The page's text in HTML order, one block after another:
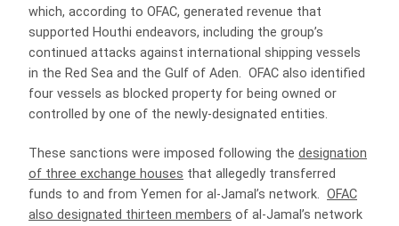
which, according to OFAC, generated revenue that
supported Houthi endeavors, including the group’s
continued attacks against international shipping vessels
in the Red Sea and the Gulf of Aden. OFAC also identified
four vessels as blocked property for being owned or
controlled by one of the newly-designated entities.
These sanctions were imposed following the designation
of three exchange houses that allegedly transferred
funds to and from Yemen for al-Jamal’s network. OFAC
also designated thirteen members of al-Jamal’s network